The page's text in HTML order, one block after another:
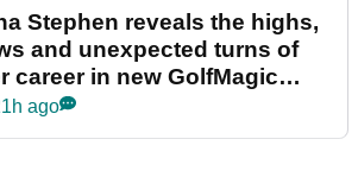
Stephen reveals the highs,
and unexpected turns of
career in new GolfMagic
Her Game
ago